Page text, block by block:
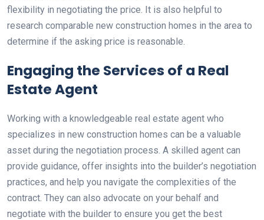
flexibility in negotiating the price. It is also helpful to
research comparable new construction homes in the area to
determine if the asking price is reasonable.
Engaging the Services of a Real
Estate Agent
Working with a knowledgeable real estate agent who
specializes in new construction homes can be a valuable
asset during the negotiation process. A skilled agent can
provide guidance, offer insights into the builder’s negotiation
practices, and help you navigate the complexities of the
contract. They can also advocate on your behalf and
negotiate with the builder to ensure you get the best